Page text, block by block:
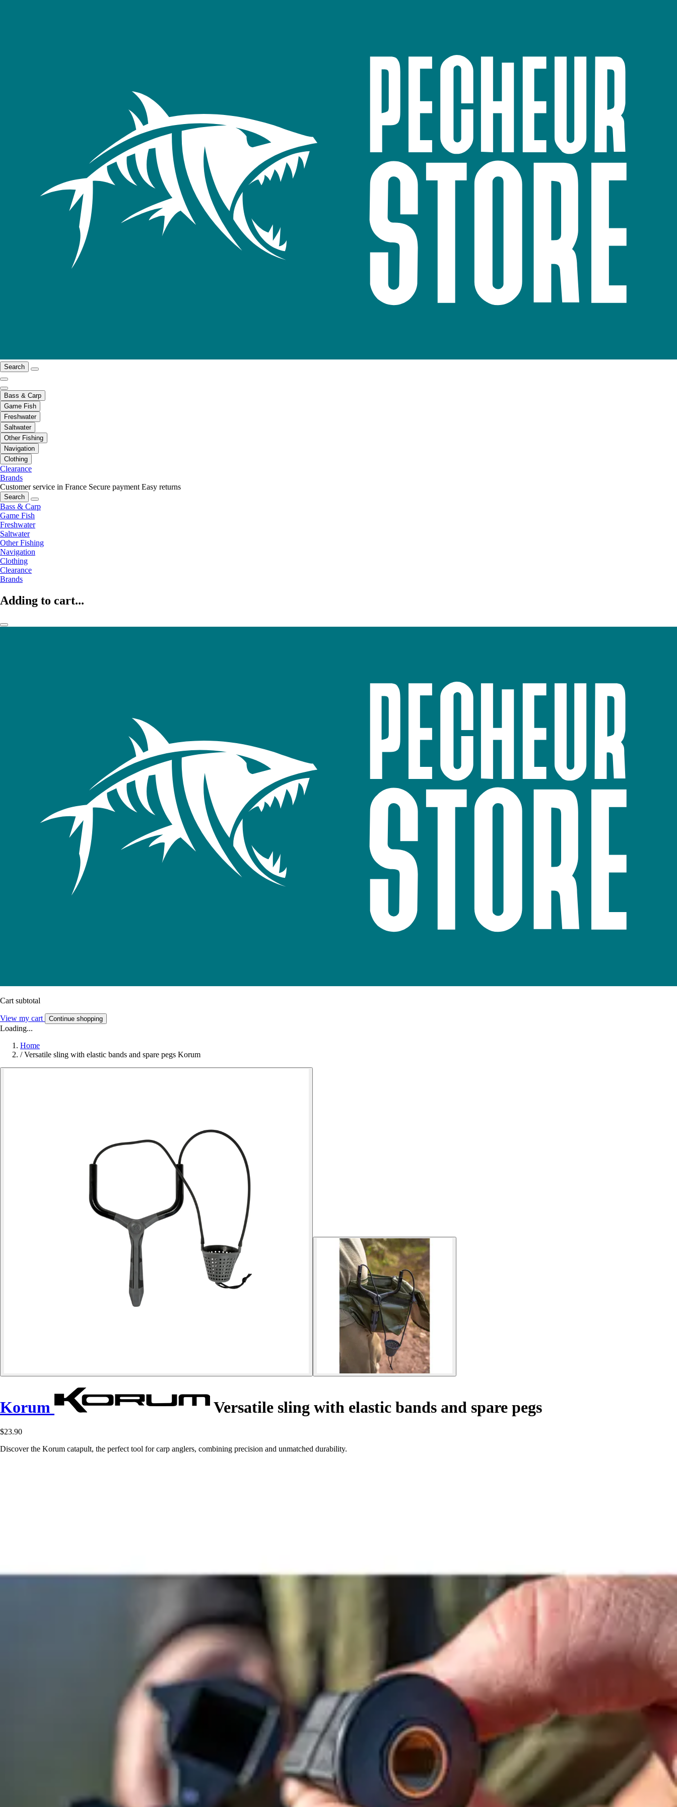
Search
Bass & Carp
Game Fish
Freshwater
Saltwater
Other Fishing
Navigation
Clothing
Clearance
Brands
Customer service in France Secure payment Easy returns
Search
Bass & Carp
Game Fish
Freshwater
Saltwater
Other Fishing
Navigation
Clothing
Clearance
Brands
Adding to cart...
Cart subtotal
View my cart Continue shopping
Loading...
Home
/ Versatile sling with elastic bands and spare pegs Korum
Korum Versatile sling with elastic bands and spare pegs
$23.90
Discover the Korum catapult, the perfect tool for carp anglers, combining precision and unmatched durability.